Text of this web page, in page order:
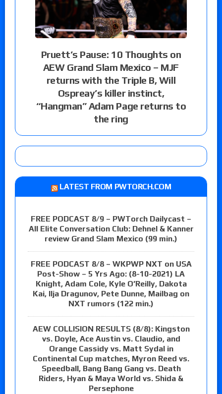
Pruett’s Pause: 10 Thoughts on
AEW Grand Slam Mexico – MJF
returns with the Triple B, Will
Ospreay’s killer instinct,
“Hangman” Adam Page returns to
the ring
LATEST FROM PWTORCH.COM
FREE PODCAST 8/9 – PWTorch Dailycast –
All Elite Conversation Club: Dehnel & Kanner
review Grand Slam Mexico (99 min.)
FREE PODCAST 8/8 – WKPWP NXT on USA
Post-Show – 5 Yrs Ago: (8-10-2021) LA
Knight, Adam Cole, Kyle O’Reilly, Dakota
Kai, Ilja Dragunov, Pete Dunne, Mailbag on
NXT rumors (122 min.)
AEW COLLISION RESULTS (8/8): Kingston
vs. Doyle, Ace Austin vs. Claudio, and
Orange Cassidy vs. Matt Sydal in
Continental Cup matches, Myron Reed vs.
Speedball, Bang Bang Gang vs. Death
Riders, Hyan & Maya World vs. Shida &
Persephone